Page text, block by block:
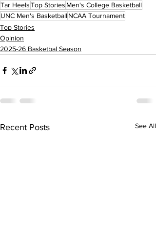
Tar HeelsTop Stories Men's College Basketball
UNC Men's BasketballNCAA Tournament
Top Stories
Opinion
2025-26 Basketbal Season
Recent Posts See All